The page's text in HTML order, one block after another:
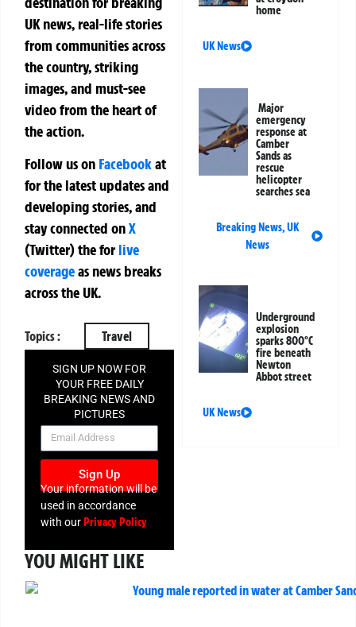
UK news, real-life stories
from communities across
the country, striking
images, and must-see
video from the heart of
the action.
Follow us on Facebookat
for the latest updates and
developing stories, and
stay connected onX
(Twitter)theforlive
coverageas news breaks
across the UK.
Topics : Travel
SIGN UP NOW FOR
YOUR FREE DAILY
BREAKING NEWS AND
PICTURES
NEWSLETTER
Sign Up
Your information will be
used in accordance
with ourPrivacy Policy
YOU MIGHT LIKE
home
UK News
Major
emergency
response at
Camber
Sands as
rescue
helicopter
searches sea
Breaking News,UK
News
Underground
explosion
sparks 800°C
fire beneath
Newton
Abbot street
UK News